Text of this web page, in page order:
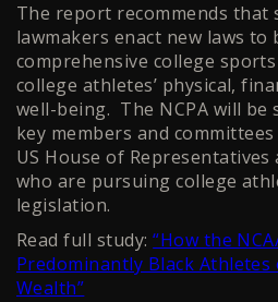
The report recommends that
lawmakers enact new laws
comprehensive college
college athletes’ physical,
well-being. The NCPA will
key members and
US House of
who are pursuing college
legislation.
Read full study:“How the
Predominantly Black
Wealth”